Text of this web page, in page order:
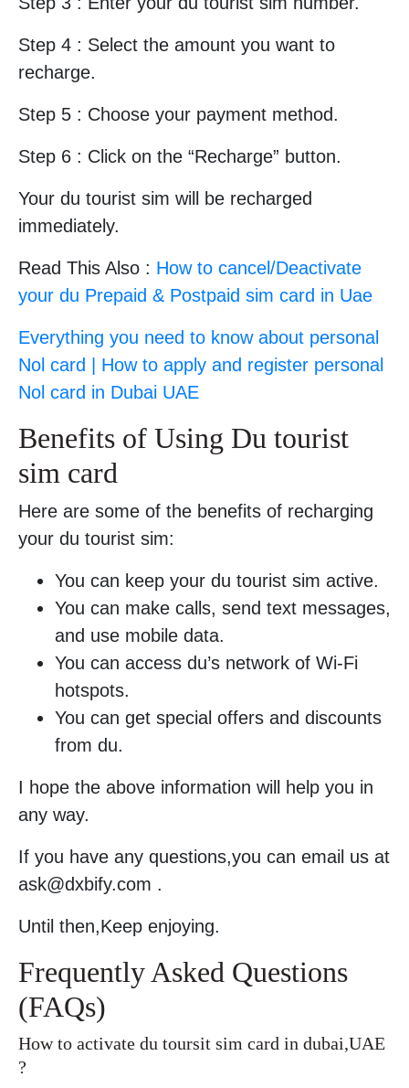
Step 4 : Select the amount you want to
recharge.
Step 5 : Choose your payment method.
Step 6 : Click on the “Recharge” button.
Your du tourist sim will be recharged
immediately.
Read This Also : How to cancel/Deactivate
your du Prepaid & Postpaid sim card in Uae
Everything you need to know about personal
Nol card | How to apply and register personal
Nol card in Dubai UAE
Benefits of Using Du tourist
sim card
Here are some of the benefits of recharging
your du tourist sim:
You can keep your du tourist sim active.
You can make calls, send text messages,
and use mobile data.
You can access du’s network of Wi-Fi
hotspots.
You can get special offers and discounts
from du.
I hope the above information will help you in
any way.
If you have any questions,you can email us at
ask@dxbify.com .
Until then,Keep enjoying.
Frequently Asked Questions
(FAQs)
How to activate du toursit sim card in dubai,UAE
?